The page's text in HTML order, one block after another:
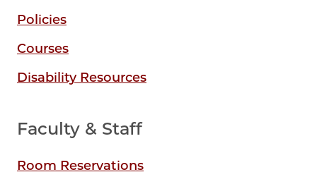
Policies
Courses
Disability Resources
Faculty & Staff
Room Reservations